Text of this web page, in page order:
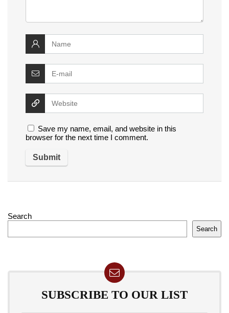
Save my name, email, and website in this
browser for the next time I comment.
Search
Search
SUBSCRIBE TO OUR LIST